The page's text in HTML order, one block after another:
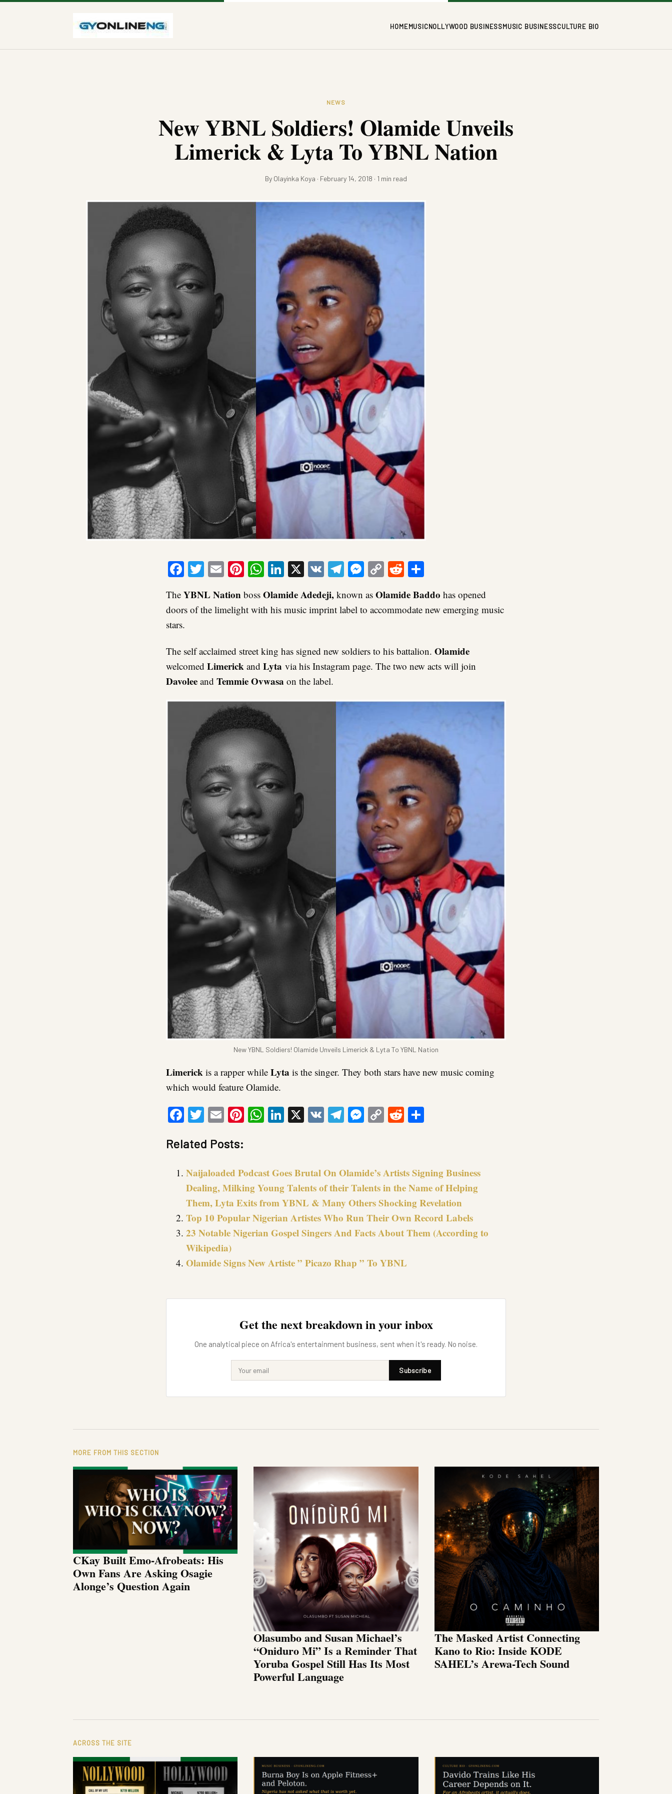
HOMEMUSICNOLLYWOOD BUSINESSMUSIC BUSINESSCULTURE BIO
NEWS
New YBNL Soldiers! Olamide Unveils
Limerick & Lyta To YBNL Nation
By Olayinka Koya · February 14, 2018 · 1 min read
Facebook
Twitter
EmailPinterest
WhatsApp
LinkedIn
X VKTelegram
Messenger
CopyReddit
The YBNL Nation boss Olamide Adedeji, known as Olamide Baddo has opened
doors of the limelight with his music imprint label to accommodate new emerging music
stars.
The self acclaimed street king has signed new soldiers to his battalion. Olamide
welcomed Limerick and Lyta via his Instagram page. The two new acts will join
Davolee and Temmie Ovwasa on the label.
New YBNL Soldiers! Olamide Unveils Limerick & Lyta To YBNL Nation
Limerick is a rapper while Lyta is the singer. They both stars have new music coming
which would feature Olamide.
Facebook
Twitter
EmailPinterest
WhatsApp
LinkedIn
X VKTelegram
Messenger
CopyReddit
Related Posts:
Naijaloaded Podcast Goes Brutal On Olamide’s Artists Signing Business
Dealing, Milking Young Talents of their Talents in the Name of Helping
Them, Lyta Exits from YBNL & Many Others Shocking Revelation
Top 10 Popular Nigerian Artistes Who Run Their Own Record Labels
23 Notable Nigerian Gospel Singers And Facts About Them (According to
Wikipedia)
Olamide Signs New Artiste ” Picazo Rhap ” To YBNL
Get the next breakdown in your inbox
One analytical piece on Africa's entertainment business, sent when it's ready. No noise.
Subscribe
MORE FROM THIS SECTION
CKay Built Emo-Afrobeats: His
Own Fans Are Asking Osagie
Alonge’s Question Again
Olasumbo and Susan Michael’s
“Oniduro Mi” Is a Reminder That
Yoruba Gospel Still Has Its Most
Powerful Language
The Masked Artist Connecting
Kano to Rio: Inside KODE
SAHEL’s Arewa-Tech Sound
ACROSS THE SITE